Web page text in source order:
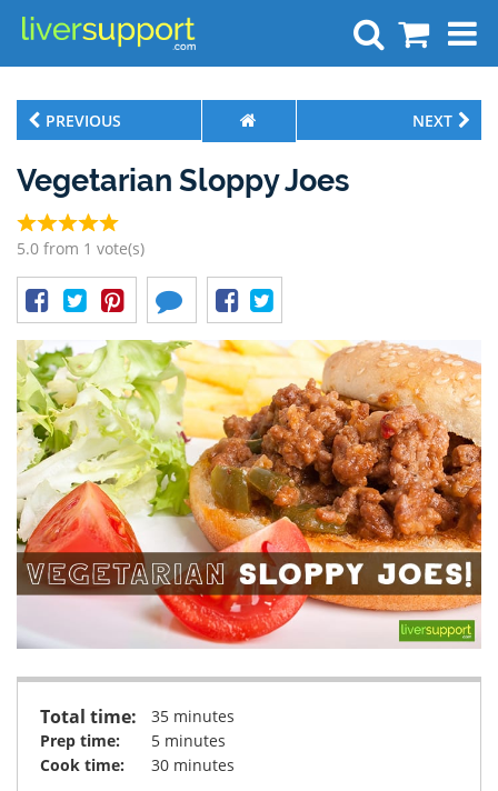
Search
PREVIOUS NEXT
Vegetarian Sloppy Joes
5.0 from 1 vote(s)
Total time:
35 minutes
Prep time:
5 minutes
Cook time:
30 minutes